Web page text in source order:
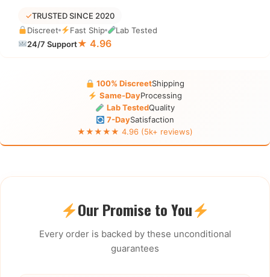
✓TRUSTED SINCE 2020
Discreet
Fast Ship
Lab Tested
24/7 Support★ 4.96
100% DiscreetShipping
Same-DayProcessing
Lab TestedQuality
7-DaySatisfaction
★★★★★ 4.96 (5k+ reviews)
Our Promise to You
Every order is backed by these unconditional
guarantees